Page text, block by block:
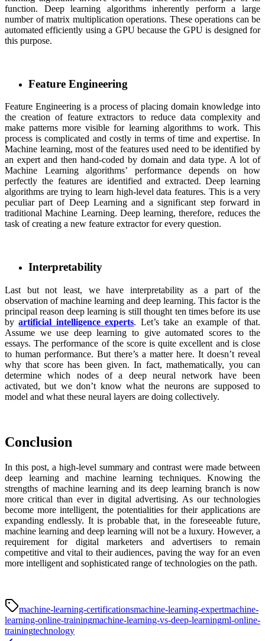
function. Deep learning algorithms inherently perform a large
number of matrix multiplication operations. These operations can be
automated efficiently using a GPU because the GPU is designed for
this purpose.
Feature Engineering
Feature Engineering is a process of placing domain knowledge into
the creation of feature extractors to reduce data complexity and
make patterns more visible for learning algorithms to work. This
process is complicated and costly in terms of time and expertise. In
Machine learning, most of the features used need to be identified by
an expert and then hand-coded by domain and data type. A lot of
Machine Learning algorithms’ performance depends on how
perfectly the features are identified and extracted. Deep learning
algorithms are trying to learn high-level data features. This is a very
peculiar part of Deep Learning and a significant step forward in
traditional Machine Learning. Deep learning, therefore, reduces the
task of creating a new feature extractor for every question.
Interpretability
Last but not least, we have interpretability as a part of the
observation of machine learning and deep learning. This factor is the
principal reason deep learning is still thought ten times before its use
byartificial intelligence experts. Let’s take an example of that.
Assume we use deep learning to give automated scores to the
essays. The performance of the score is quite excellent and is close
to human performance. But there’s a matter here. It doesn’t reveal
why that score has been given. In fact, mathematically, you can
determine which nodes of a deep neural network have been
activated, but we don’t know what the neurons are supposed to
model and what these neural layers are doing collectively.
Conclusion
In this post, a high-level summary and contrast were made between
deep learning and machine learning techniques. Knowing the
strengths of machine learning and its deep learning branch is now
more critical than ever in digital advertising. As our technologies
become more intelligent, the potentialities for their applications are
expanding endlessly. It is probable that, in the foreseeable future,
machine learning and deep learning will not be a luxury. However, a
requirement for digital marketers and advertisers to remain
competitive and vital to their audiences, paving the way for an even
more intelligent and sophisticated range of technologies on the path.
machine-learning-certificationsmachine-learning-expertmachine-
learning-online-trainingmachine-learning-vs-deep-learningml-online-
trainingtechnology